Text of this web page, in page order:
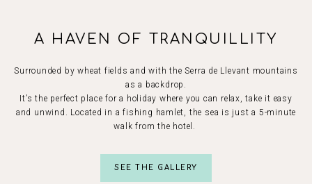
A HAVEN OF TRANQUILLITY
Surrounded by wheat fields and with the Serra de Llevant mountains
as a backdrop.
It’s the perfect place for a holiday where you can relax, take it easy
and unwind. Located in a fishing hamlet, the sea is just a 5-minute
walk from the hotel.
SEE THE GALLERY